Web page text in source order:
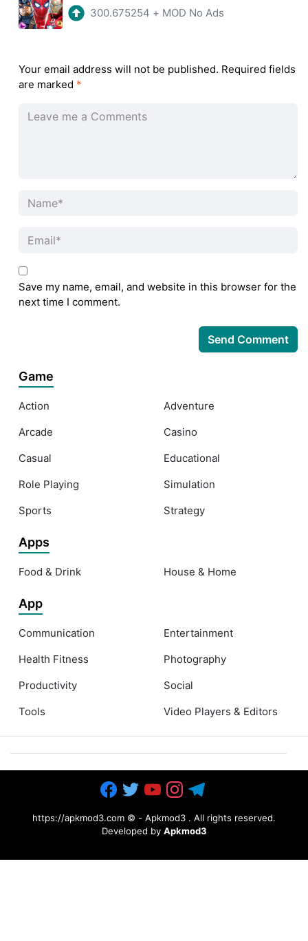
300.675254 + MOD No Ads
Your email address will not be published. Required fields
are marked *
Save my name, email, and website in this browser for the
next time I comment.
Game
Action
Adventure
Arcade
Casino
Casual
Educational
Role Playing
Simulation
Sports
Strategy
Apps
Food & Drink House & Home
App
Communication
Entertainment
Health Fitness
Photography
Productivity
Social
Tools
Video Players & Editors
https://apkmod3.com © - Apkmod3 . All rights reserved.
Developed by Apkmod3